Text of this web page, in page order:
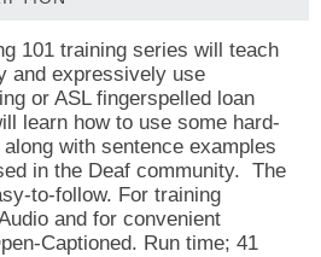
101 training series will teach
and expressively use
or ASL fingerspelled loan
learn how to use some hard-
with sentence examples
in the Deaf community. The
to-follow. For training
and for convenient
Captioned. Run time; 41